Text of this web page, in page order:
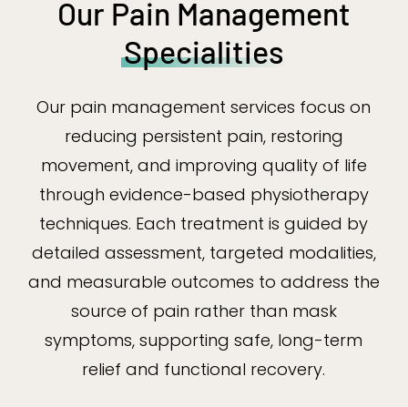
Our Pain Management
Specialities
Our pain management services focus on
reducing persistent pain, restoring
movement, and improving quality of life
through evidence-based physiotherapy
techniques. Each treatment is guided by
detailed assessment, targeted modalities,
and measurable outcomes to address the
source of pain rather than mask
symptoms, supporting safe, long-term
relief and functional recovery.